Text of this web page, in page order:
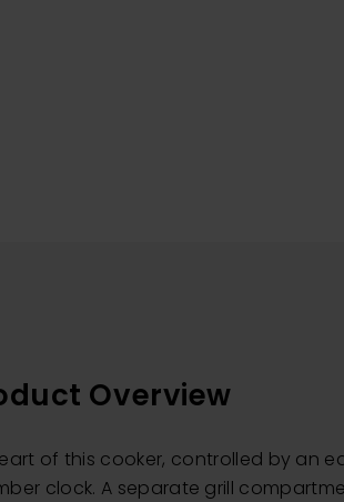
Overview
of this cooker, controlled by an
clock. A separate grill